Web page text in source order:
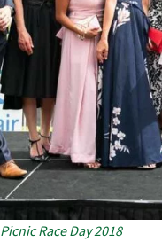
Race Day 2018